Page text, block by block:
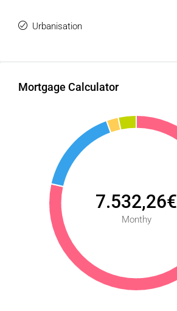
Urbanisation
Mortgage Calculator
7.532,26€
Monthy